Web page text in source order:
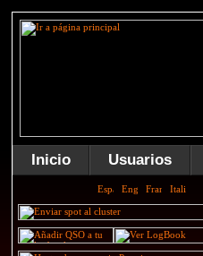
Inicio Usuarios